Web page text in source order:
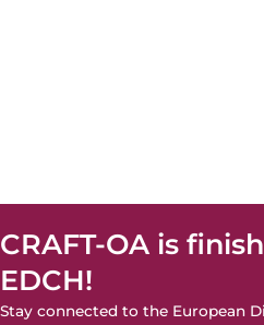
CRAFT-OA is
EDCH!
Stay connected to the European